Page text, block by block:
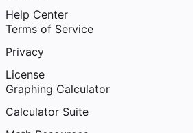
Help Center
Terms of Service
Privacy
License
Graphing Calculator
Calculator Suite